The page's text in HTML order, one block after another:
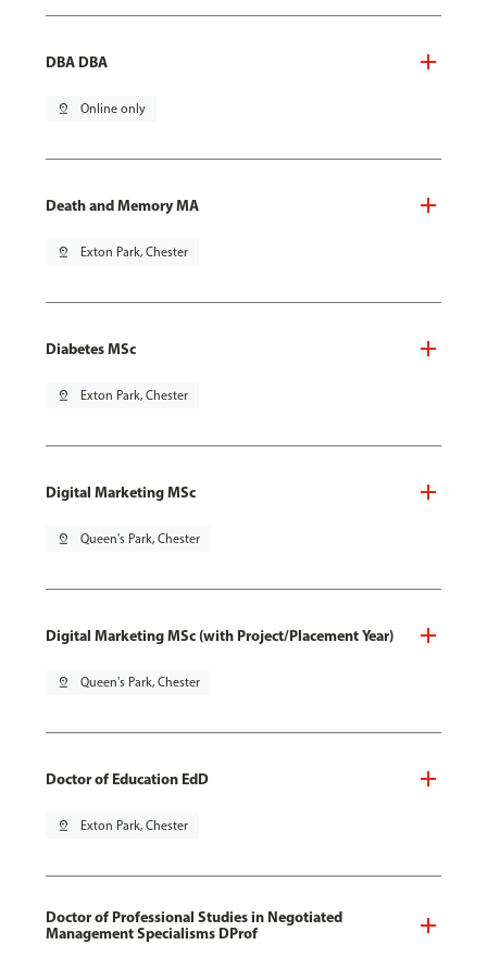
DBA DBA
pin_drop Online only
Death and Memory MA
pin_drop Exton Park, Chester
Diabetes MSc
pin_drop Exton Park, Chester
Digital Marketing MSc
pin_drop Queen's Park, Chester
Digital Marketing MSc (with Project/Placement Year)
pin_drop Queen's Park, Chester
Doctor of Education EdD
pin_drop Exton Park, Chester
Doctor of Professional Studies in Negotiated
Management Specialisms DProf